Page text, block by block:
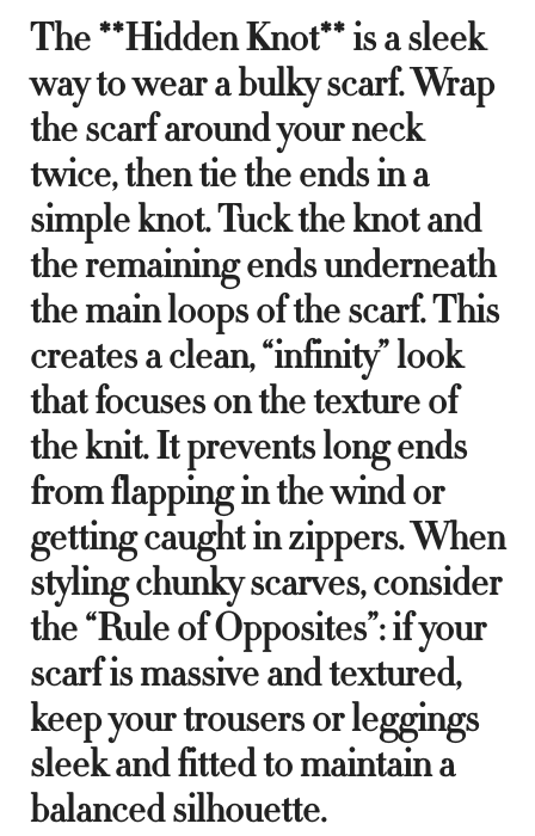
The **Hidden Knot** is a sleek
way to wear a bulky scarf. Wrap
the scarf around your neck
twice, then tie the ends in a
simple knot. Tuck the knot and
the remaining ends underneath
the main loops of the scarf. This
creates a clean, “infinity” look
that focuses on the texture of
the knit. It prevents long ends
from flapping in the wind or
getting caught in zippers. When
styling chunky scarves, consider
the “Rule of Opposites”: if your
scarf is massive and textured,
keep your trousers or leggings
sleek and fitted to maintain a
balanced silhouette.